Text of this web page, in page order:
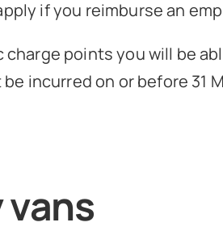
if you reimburse an
points you will be
incurred on or before 31